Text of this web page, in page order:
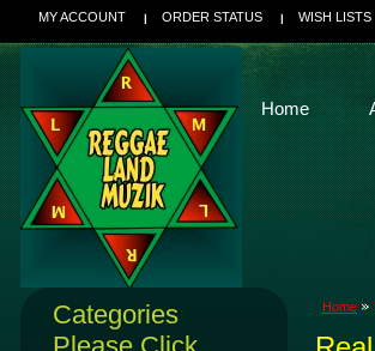
MY ACCOUNT ORDER STATUS WISH LISTS
Home
Categories
Home